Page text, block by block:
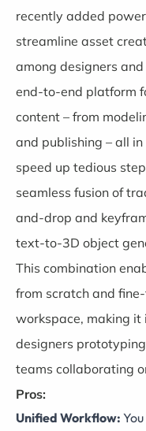
recently added
streamline asset
among designers
end-to-end platform
content – from
and publishing – all
speed up tedious
seamless fusion of
and-drop and
text-to-3D object
This combination
from scratch and
workspace, making it
designers
teams collaborating
Pros:
Unified Workflow: